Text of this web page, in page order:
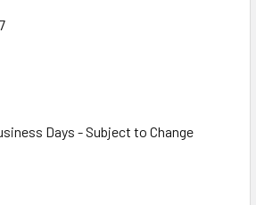
Days - Subject to Change